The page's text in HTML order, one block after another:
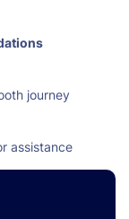
journey
assistance